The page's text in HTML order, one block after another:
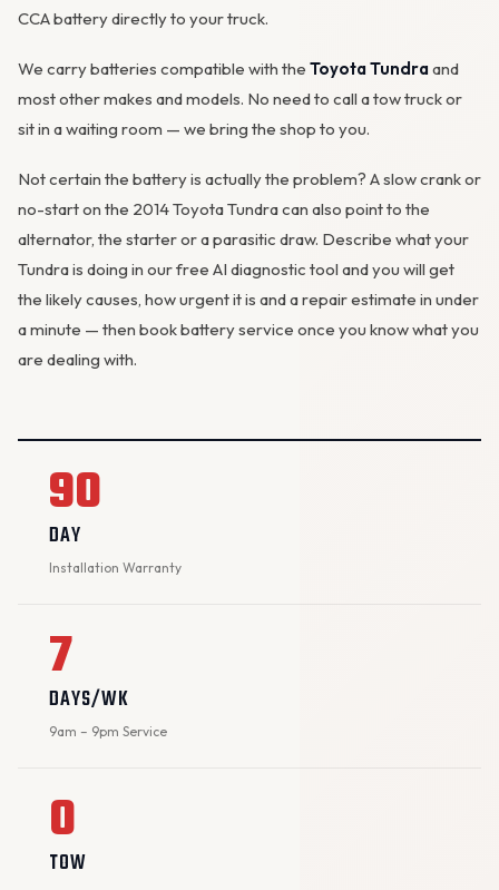
CCA battery directly to your truck.
We carry batteries compatible with the Toyota Tundra and
most other makes and models. No need to call a tow truck or
sit in a waiting room — we bring the shop to you.
Not certain the battery is actually the problem? A slow crank or
no-start on the 2014 Toyota Tundra can also point to the
alternator, the starter or a parasitic draw. Describe what your
Tundra is doing in ourfree AI diagnostic tool and you will get
the likely causes, how urgent it is and a repair estimate in under
a minute — then book battery service once you know what you
are dealing with.
90
DAY
Installation Warranty
7
DAYS/WK
9am – 9pm Service
0
TOW